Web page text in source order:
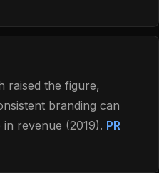
raised the figure,
branding can
revenue (2019). PR